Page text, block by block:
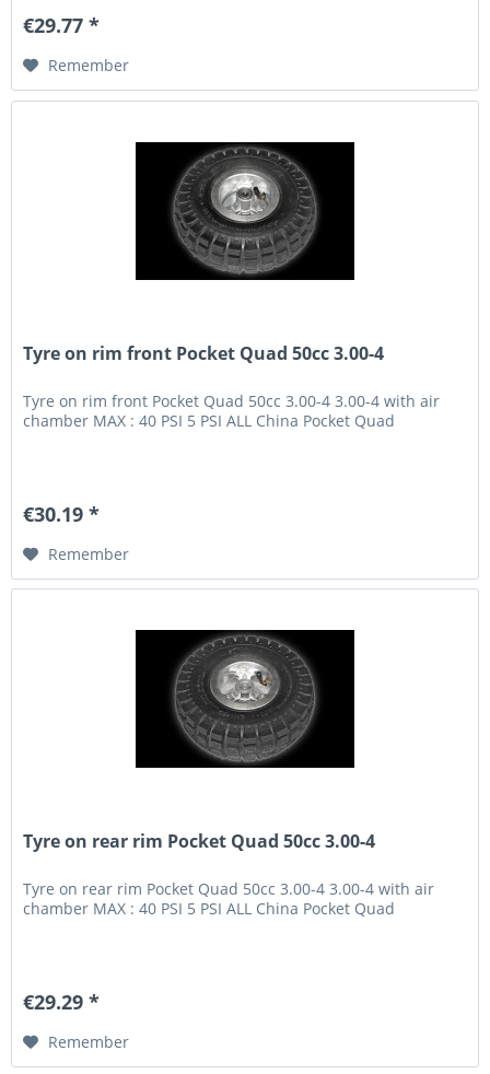
€29.77 *
Remember
Tyre on rim front Pocket Quad 50cc 3.00-4
Tyre on rim front Pocket Quad 50cc 3.00-4 3.00-4 with air
chamber MAX : 40 PSI 5 PSI ALL China Pocket Quad
€30.19 *
Remember
Tyre on rear rim Pocket Quad 50cc 3.00-4
Tyre on rear rim Pocket Quad 50cc 3.00-4 3.00-4 with air
chamber MAX : 40 PSI 5 PSI ALL China Pocket Quad
€29.29 *
Remember